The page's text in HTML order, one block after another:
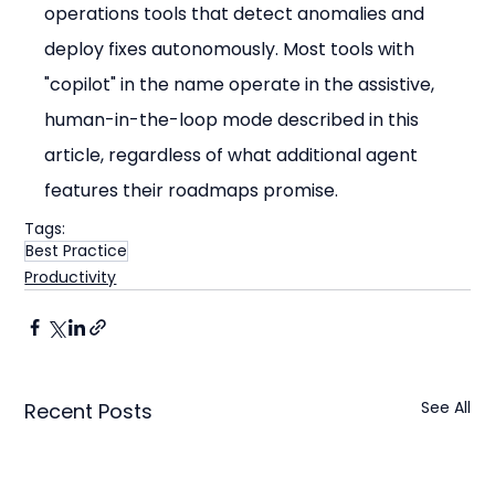
operations tools that detect anomalies and
deploy fixes autonomously. Most tools with
"copilot" in the name operate in the assistive,
human-in-the-loop mode described in this
article, regardless of what additional agent
features their roadmaps promise.
Tags:
Best Practice
Productivity
Recent Posts See All